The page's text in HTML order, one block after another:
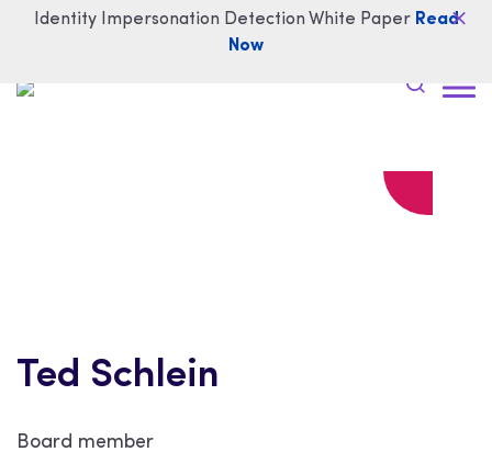
Identity Impersonation Detection White PaperRead
Now
Ted Schlein
Board member